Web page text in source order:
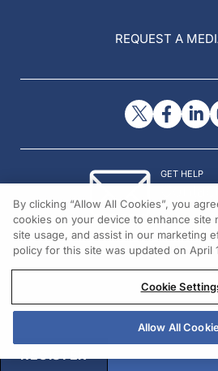
REQUEST A
GET HELP
© 2026 All
REGISTER
By clicking “Allow All Cookies”, you
cookies on your device to enhance site
site usage, and assist in our marketing
policy for this site was updated on April
Cookie
Allow All